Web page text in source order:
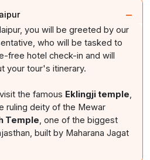
−
you will be greeted by our
who will be tasked to
free hotel check-in and will
your tour's itinerary.
the famous Eklingji temple,
ruling deity of the Mewar
Temple, one of the biggest
built by Maharana Jagat